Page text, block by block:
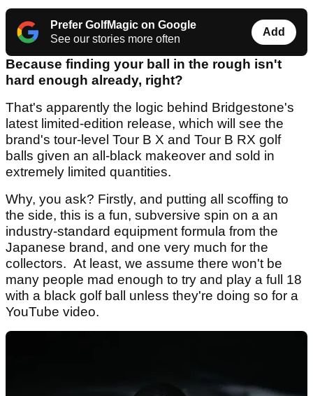
Prefer GolfMagic on Google
See our stories more often
Add
Because finding your ball in the rough isn't
hard enough already, right?
That's apparently the logic behind Bridgestone's
latest limited-edition release, which will see the
brand's tour-level Tour B X and Tour B RX golf
balls given an all-black makeover and sold in
extremely limited quantities.
Why, you ask? Firstly, and putting all scoffing to
the side, this is a fun, subversive spin on a an
industry-standard equipment formula from the
Japanese brand, and one very much for the
collectors. At least, we assume there won't be
many people mad enough to try and play a full 18
with a black golf ball unless they're doing so for a
YouTube video.